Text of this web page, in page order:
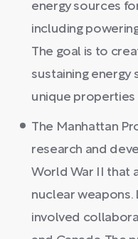
energy sources
including
The goal is to
sustaining energy
unique
The Manhattan
research and
World War II that
nuclear weapons.
involved